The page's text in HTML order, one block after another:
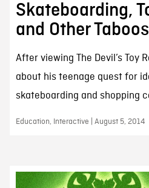
Skateboarding,
and Other Taboos
After viewing The Devil’s Toy
about his teenage quest for
skateboarding and shopping
Education, Interactive | August 5, 2014